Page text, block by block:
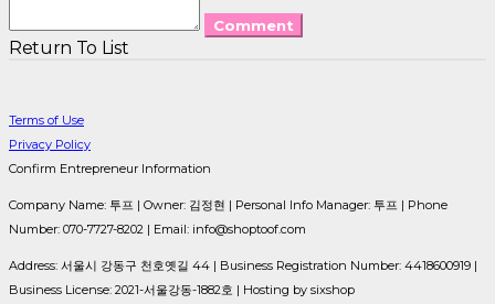
Comment
Return To List
Terms of Use
Privacy Policy
Confirm Entrepreneur Information
Company Name: 투프 | Owner: 김정현 | Personal Info Manager: 투프 | Phone
Number: 070-7727-8202 | Email: info@shoptoof.com
Address: 서울시 강동구 천호옛길 44 | Business Registration Number: 4418600919 |
Business License: 2021-서울강동-1882호 | Hosting by sixshop